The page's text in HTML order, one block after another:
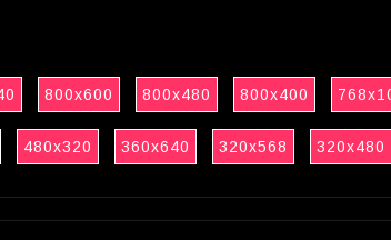
800x600 800x480 800x400
480x320 360x640 320x568 320x480